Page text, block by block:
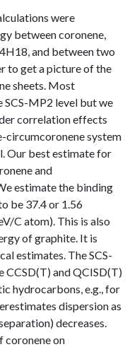
were
between coronene,
and between two
to get a picture of the
sheets. Most
MP2 level but we
correlation effects
circumcoronene system
Our best estimate for
and
estimate the binding
be 37.4 or 1.56
C atom). This is also
of graphite. It is
estimates. The SCS-
CCSD(T) and QCISD(T)
hydrocarbons, e.g., for
dispersion as
decreases.
coronene on